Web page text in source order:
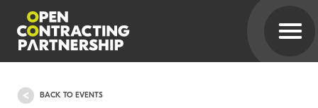
BACK TO EVENTS